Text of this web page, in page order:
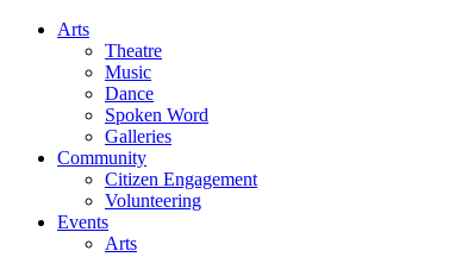
Arts
Theatre
Music
Dance
Spoken Word
Galleries
Community
Citizen Engagement
Volunteering
Events
Arts